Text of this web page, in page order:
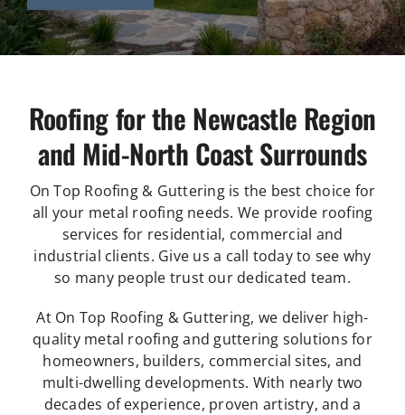
Roofing for the Newcastle Region
and Mid-North Coast Surrounds
On Top Roofing & Guttering is the best choice for
all your metal roofing needs. We provide roofing
services for residential, commercial and
industrial clients. Give us a call today to see why
so many people trust our dedicated team.
At On Top Roofing & Guttering, we deliver high-
quality metal roofing and guttering solutions for
homeowners, builders, commercial sites, and
multi-dwelling developments. With nearly two
decades of experience, proven artistry, and a